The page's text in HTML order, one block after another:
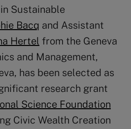
Sustainable
Bacq and Assistant
Hertel from the Geneva
and Management,
has been selected as
research grant
Science Foundation
Civic Wealth Creation